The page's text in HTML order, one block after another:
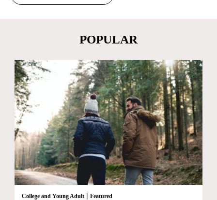
POPULAR
College and Young Adult | Featured